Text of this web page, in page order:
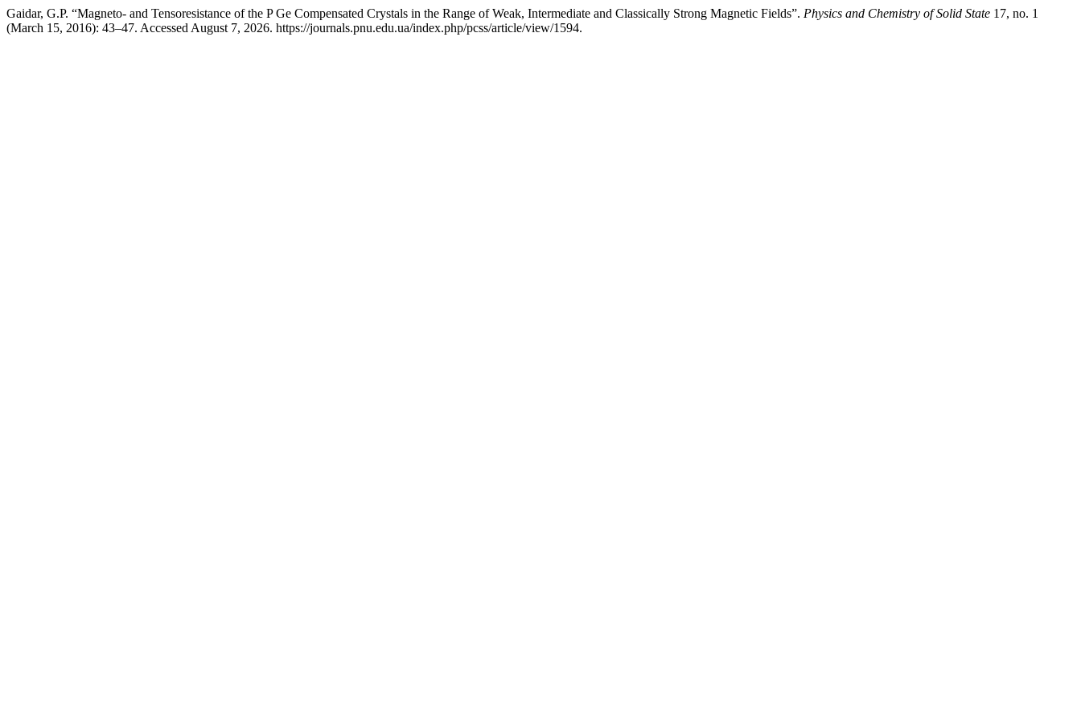
Gaidar, G.P. “Magneto- and Tensoresistance of the P Ge Compensated Crystals in the Range of Weak, Intermediate and Classically Strong Magnetic Fields”. Physics and Chemistry of Solid State 17, no. 1
(March 15, 2016): 43–47. Accessed August 7, 2026. https://journals.pnu.edu.ua/index.php/pcss/article/view/1594.